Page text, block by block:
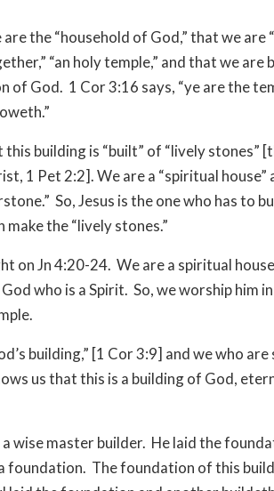
the “household of God,” that we are
“an holy temple,” and that we are
God. 1 Cor 3:16 says, “ye are the
building is “built” of “lively stones”
1 Pet 2:2]. We are a “spiritual house”
So, Jesus is the one who has to
make the “lively stones.”
on Jn 4:20-24. We are a spiritual
who is a Spirit. So, we worship him
building,” [1 Cor 3:9] and we who are
us that this is a building of God,
a wise master builder. He laid the
foundation. The foundation of this